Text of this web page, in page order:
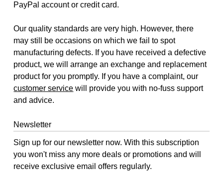
PayPal account or credit card.
Our quality standards are very high. However, there
may still be occasions on which we fail to spot
manufacturing defects. If you have received a defective
product, we will arrange an exchange and replacement
product for you promptly. If you have a complaint, our
customer service will provide you with no-fuss support
and advice.
Newsletter
Sign up for our newsletter now. With this subscription
you won't miss any more deals or promotions and will
receive exclusive email offers regularly.